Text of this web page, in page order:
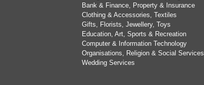
Bank & Finance, Property & Insurance
Clothing & Accessories, Textiles
Gifts, Florists, Jewellery, Toys
Education, Art, Sports & Recreation
Computer & Information Technology
Organisations, Religion & Social Services
Wedding Services